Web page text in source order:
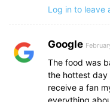
Log in to leave
Google
The food was
the hottest day
receive a fan